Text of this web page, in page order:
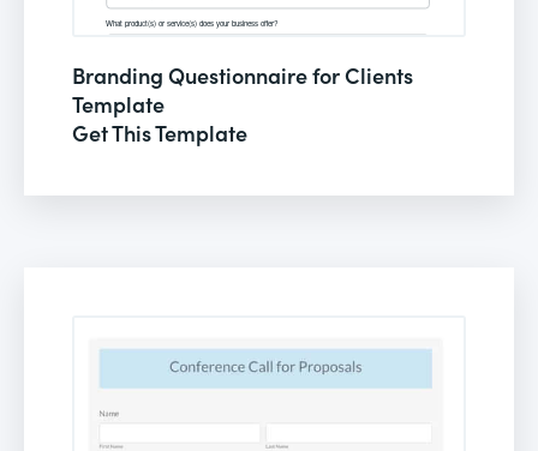
Branding Questionnaire for Clients
Template
Get This Template